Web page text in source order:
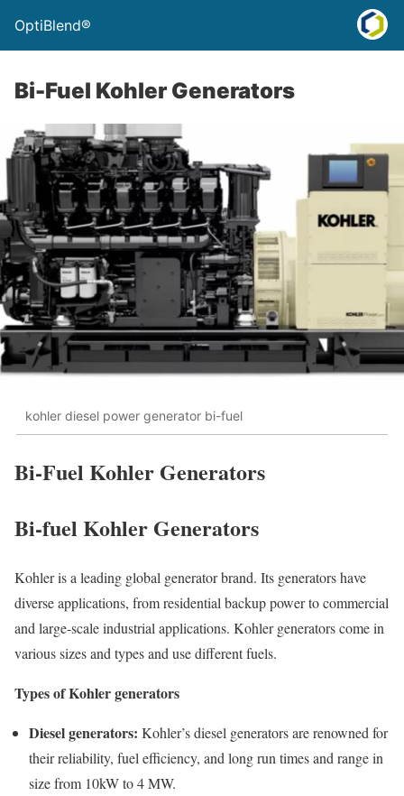
OptiBlend®
Bi-Fuel Kohler Generators
kohler diesel power generator bi-fuel
Bi-Fuel Kohler Generators
Bi-fuel Kohler Generators
Kohler is a leading global generator brand. Its generators have
diverse applications, from residential backup power to commercial
and large-scale industrial applications. Kohler generators come in
various sizes and types and use different fuels.
Types of Kohler generators
Diesel generators: Kohler’s diesel generators are renowned for
their reliability, fuel efficiency, and long run times and range in
size from 10kW to 4 MW.